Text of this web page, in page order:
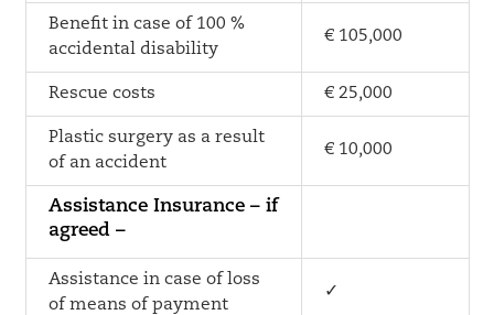
Benefit in case of 100 %
accidental disability
€ 105,000
Rescue costs € 25,000
Plastic surgery as a result
of an accident
€ 10,000
Assistance Insurance – if
agreed –
Assistance in case of loss
of means of payment
✓